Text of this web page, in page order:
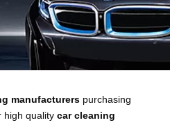
manufacturers purchasing
high quality car cleaning